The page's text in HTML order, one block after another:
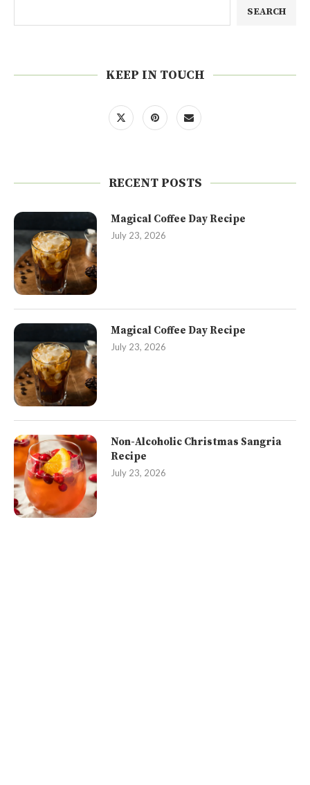
SEARCH
KEEP IN TOUCH
RECENT POSTS
Magical Coffee Day Recipe
July 23, 2026
Magical Coffee Day Recipe
July 23, 2026
Non-Alcoholic Christmas Sangria
Recipe
July 23, 2026